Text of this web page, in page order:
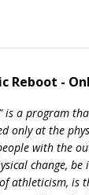
Reboot -
is a program
only at the
with the
change, be
athleticism, is